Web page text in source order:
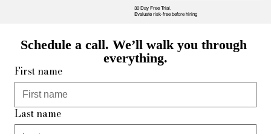
30 Day Free Trial.
Evaluate risk‑free before hiring
Schedule a call. We’ll walk you through
everything.
First name
Last name